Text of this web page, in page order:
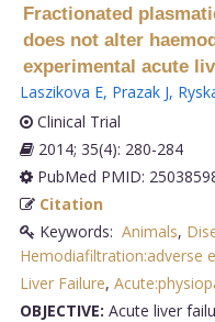
Fractionated
does not alter
experimental acute
Laszikova E, Prazak J,
Clinical Trial
2014; 35(4): 280-284
PubMed PMID:
Citation
Keywords: Animals,
Hemodiafiltration:adverse
Liver Failure,
OBJECTIVE: Acute liver